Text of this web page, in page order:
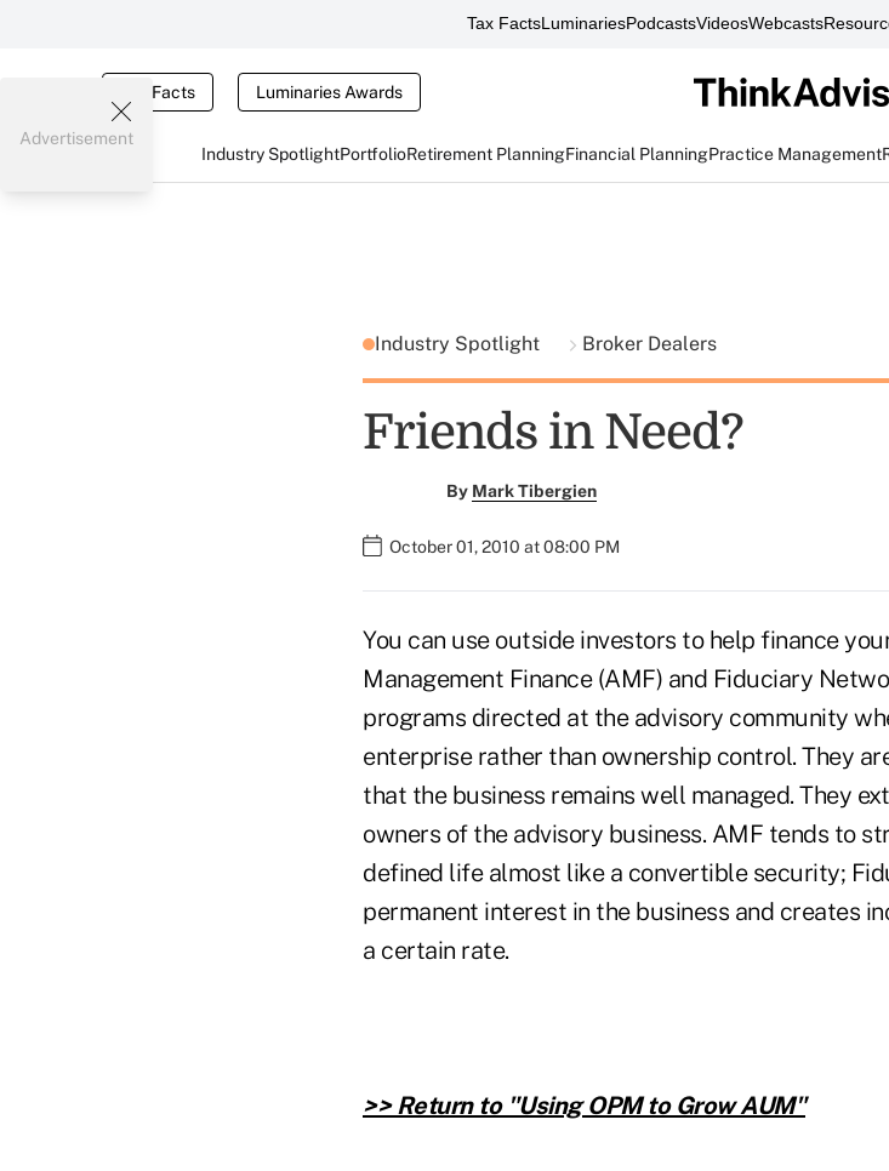
Tax FactsLuminariesPodcastsVideosWebcasts
Tax Facts Luminaries Awards
Industry SpotlightPortfolioRetirement PlanningFinancial PlanningPractice Management
Advertisement
Industry Spotlight Broker Dealers
Friends in Need?
By Mark Tibergien
October 01, 2010 at 08:00 PM
You can use outside investors to help finance
Management Finance (AMF) and Fiduciary
programs directed at the advisory community
enterprise rather than ownership control. They
that the business remains well managed. They
owners of the advisory business. AMF tends to
defined life almost like a convertible security;
permanent interest in the business and creates
a certain rate.
>> Return to "Using OPM to Grow AUM"